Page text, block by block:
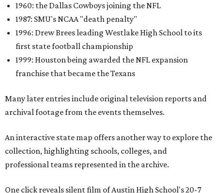
1960: the Dallas Cowboys joining the NFL
1987: SMU's NCAA "death penalty"
1996: Drew Brees leading Westlake High School to its
first state football championship
1999: Houston being awarded the NFL expansion
franchise that became the Texans
Many later entries include original television reports and
archival footage from the events themselves.
An interactive state map offers another way to explore the
collection, highlighting schools, colleges, and
professional teams represented in the archive.
One click reveals silent film of Austin High School's 20-7